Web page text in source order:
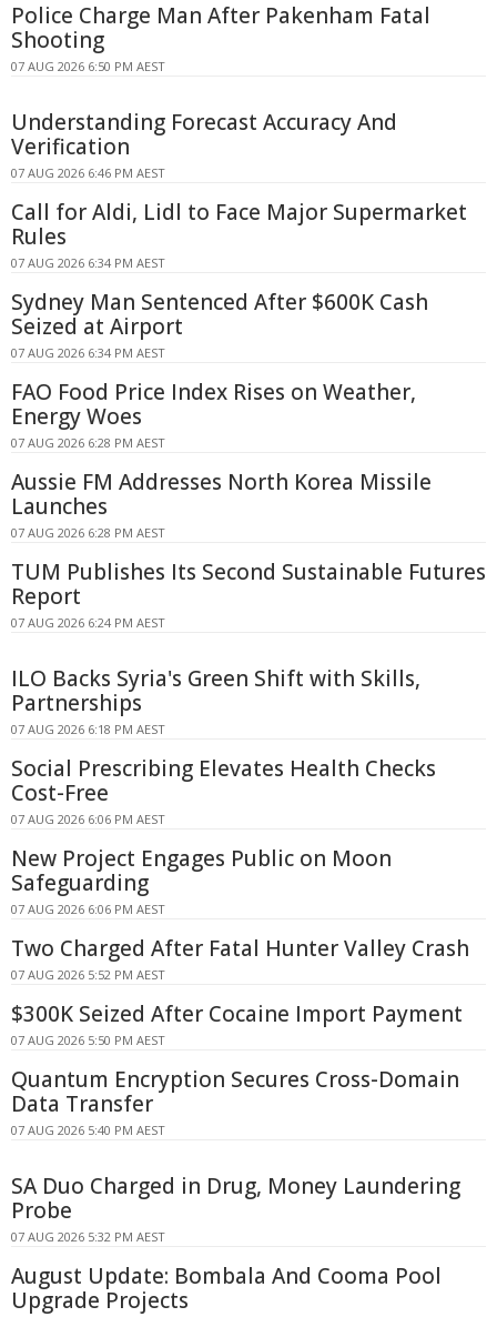
Police Charge Man After Pakenham Fatal
Shooting
07 AUG 2026 6:50 PM AEST
Understanding Forecast Accuracy And
Verification
07 AUG 2026 6:46 PM AEST
Call for Aldi, Lidl to Face Major Supermarket
Rules
07 AUG 2026 6:34 PM AEST
Sydney Man Sentenced After $600K Cash
Seized at Airport
07 AUG 2026 6:34 PM AEST
FAO Food Price Index Rises on Weather,
Energy Woes
07 AUG 2026 6:28 PM AEST
Aussie FM Addresses North Korea Missile
Launches
07 AUG 2026 6:28 PM AEST
TUM Publishes Its Second Sustainable Futures
Report
07 AUG 2026 6:24 PM AEST
ILO Backs Syria's Green Shift with Skills,
Partnerships
07 AUG 2026 6:18 PM AEST
Social Prescribing Elevates Health Checks
Cost-Free
07 AUG 2026 6:06 PM AEST
New Project Engages Public on Moon
Safeguarding
07 AUG 2026 6:06 PM AEST
Two Charged After Fatal Hunter Valley Crash
07 AUG 2026 5:52 PM AEST
$300K Seized After Cocaine Import Payment
07 AUG 2026 5:50 PM AEST
Quantum Encryption Secures Cross-Domain
Data Transfer
07 AUG 2026 5:40 PM AEST
SA Duo Charged in Drug, Money Laundering
Probe
07 AUG 2026 5:32 PM AEST
August Update: Bombala And Cooma Pool
Upgrade Projects